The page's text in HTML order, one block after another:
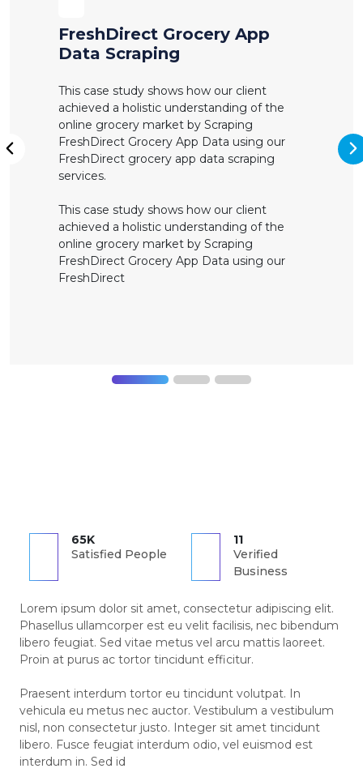
FreshDirect Grocery App
Data Scraping
This case study shows how our client
achieved a holistic understanding of the
online grocery market by Scraping
FreshDirect Grocery App Data using our
FreshDirect grocery app data scraping
services.
This case study shows how our client
achieved a holistic understanding of the
online grocery market by Scraping
FreshDirect Grocery App Data using our
FreshDirect
Previous
65K
Satisfied People
11
Verified
Business
Lorem ipsum dolor sit amet, consectetur adipiscing elit.
Phasellus ullamcorper est eu velit facilisis, nec bibendum
libero feugiat. Sed vitae metus vel arcu mattis laoreet.
Proin at purus ac tortor tincidunt efficitur.
Praesent interdum tortor eu tincidunt volutpat. In
vehicula eu metus nec auctor. Vestibulum a vestibulum
nisl, non consectetur justo. Integer sit amet tincidunt
libero. Fusce feugiat interdum odio, vel euismod est
interdum in. Sed id